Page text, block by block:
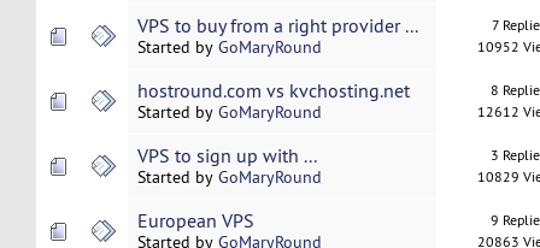
VPS to buy from a right provider ...
Started by GoMaryRound
7
10952
hostround.com vs kvchosting.net
Started by GoMaryRound
8
12612
VPS to sign up with ...
Started by GoMaryRound
3
10829
European VPS
Started by GoMaryRound
9
20863